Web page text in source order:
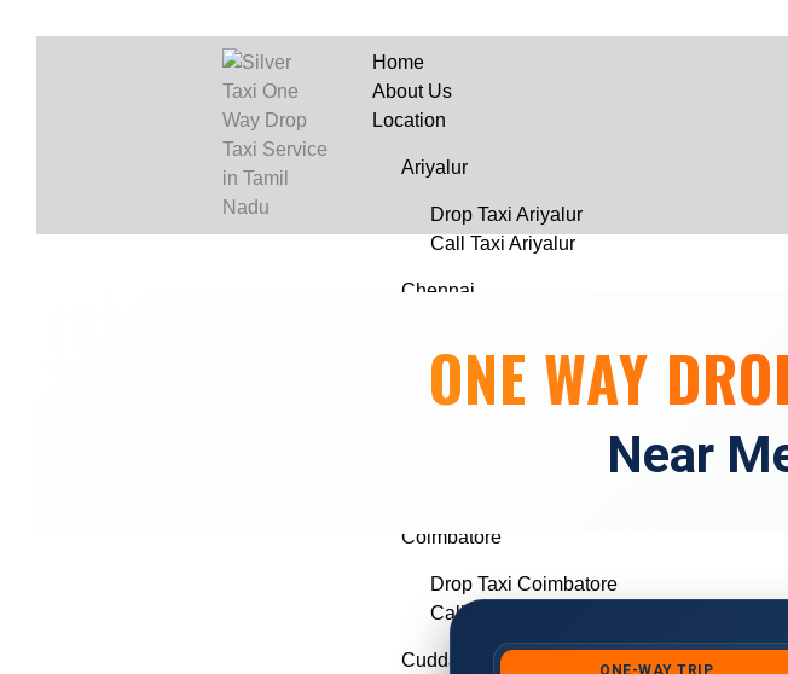
Home
About Us
Location
Ariyalur
Drop Taxi Ariyalur
Call Taxi Ariyalur
Chennai
Call Taxi in Chennai
Drop Taxi Chengalpattu
Coimbatore
Drop Taxi Coimbatore
Call Taxi Coimbatore
Cuddalore
ONE WAY
Near